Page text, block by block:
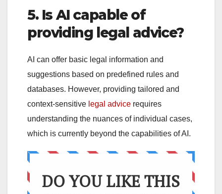
5. Is AI capable of
providing legal advice?
AI can offer basic legal information and
suggestions based on predefined rules and
databases. However, providing tailored and
context-sensitive legal advice requires
understanding the nuances of individual cases,
which is currently beyond the capabilities of AI.